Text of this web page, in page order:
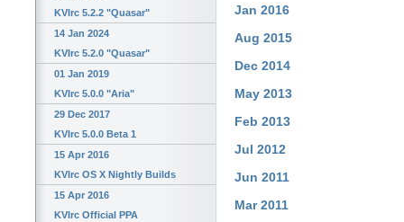
KVIrc 5.2.2 "Quasar"
14 Jan 2024
KVIrc 5.2.0 "Quasar"
01 Jan 2019
KVIrc 5.0.0 "Aria"
29 Dec 2017
KVIrc 5.0.0 Beta 1
15 Apr 2016
KVIrc OS X Nightly Builds
15 Apr 2016
KVIrc Official PPA
Jan 2016
Aug 2015
Dec 2014
May 2013
Feb 2013
Jul 2012
Jun 2011
Mar 2011